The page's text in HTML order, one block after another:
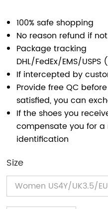
100% safe shopping
No reason refund if
Package tracking
DHL/FedEx/EMS/USPS
If intercepted by
Provide free QC
satisfied, you can
If the shoes you
compensate you for
identification
Size